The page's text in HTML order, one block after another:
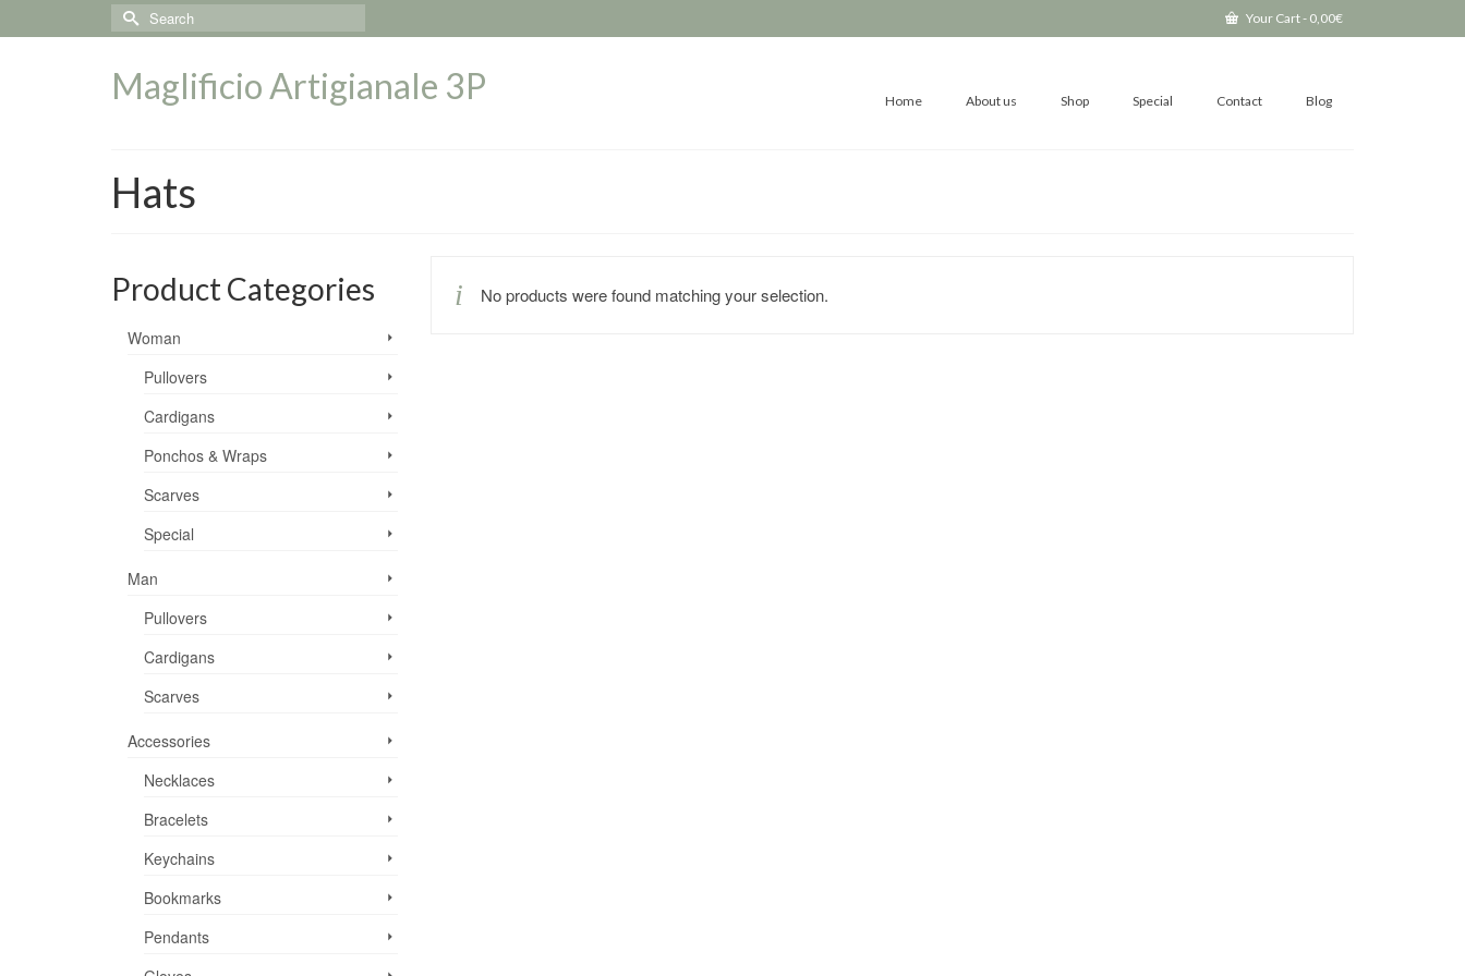
Your Cart- 0,00€
Search
for:
Maglificio Artigianale 3P Home About us Shop Special Contact Blog
Hats
No products were found matching your selection.
Product Categories
Woman
Pullovers
Cardigans
Ponchos & Wraps
Scarves
Special
Man
Pullovers
Cardigans
Scarves
Accessories
Necklaces
Bracelets
Keychains
Bookmarks
Pendants